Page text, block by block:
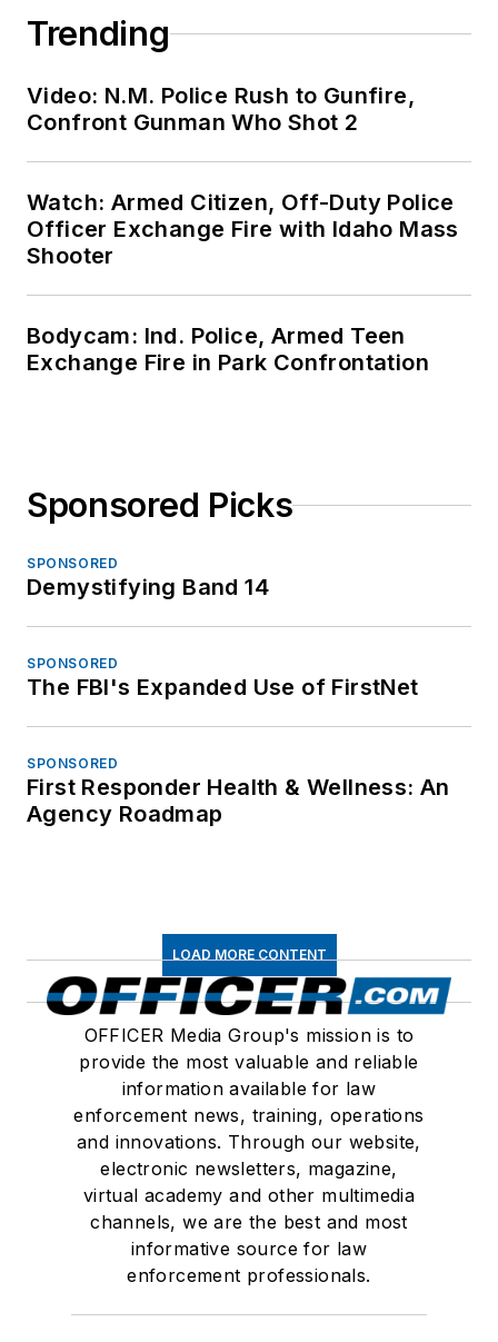
Trending
Video: N.M. Police Rush to Gunfire,
Confront Gunman Who Shot 2
Watch: Armed Citizen, Off-Duty Police
Officer Exchange Fire with Idaho Mass
Shooter
Bodycam: Ind. Police, Armed Teen
Exchange Fire in Park Confrontation
Sponsored Picks
SPONSORED
Demystifying Band 14
SPONSORED
The FBI's Expanded Use of FirstNet
SPONSORED
First Responder Health & Wellness: An
Agency Roadmap
LOAD MORE CONTENT
OFFICER Media Group's mission is to
provide the most valuable and reliable
information available for law
enforcement news, training, operations
and innovations. Through our website,
electronic newsletters, magazine,
virtual academy and other multimedia
channels, we are the best and most
informative source for law
enforcement professionals.